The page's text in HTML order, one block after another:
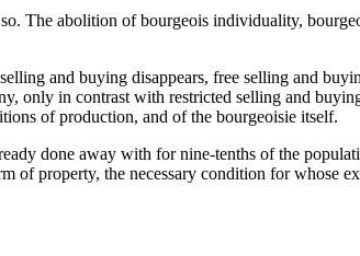
The abolition of bourgeois individuality,
and buying disappears, free selling and
only in contrast with restricted selling and
of production, and of the bourgeoisie itself.
done away with for nine-tenths of the
of property, the necessary condition for whose